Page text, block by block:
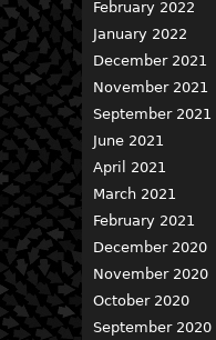
February 2022
January 2022
December 2021
November 2021
September 2021
June 2021
April 2021
March 2021
February 2021
December 2020
November 2020
October 2020
September 2020